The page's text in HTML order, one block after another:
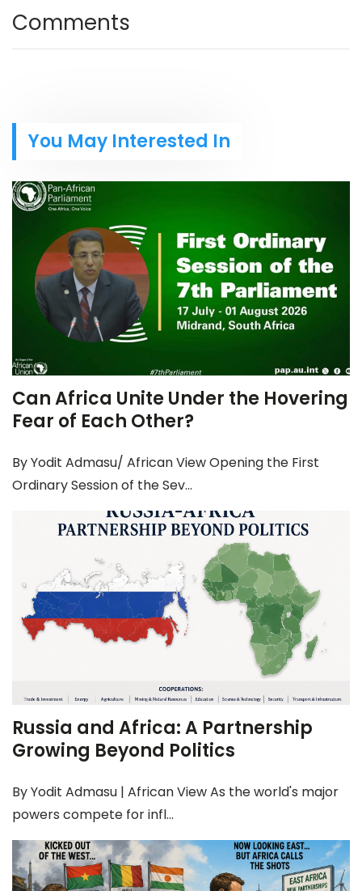
Comments
You May Interested In
Can Africa Unite Under the Hovering
Fear of Each Other?
By Yodit Admasu/ African View Opening the First
Ordinary Session of the Sev...
Russia and Africa: A Partnership
Growing Beyond Politics
By Yodit Admasu | African View As the world's major
powers compete for infl...